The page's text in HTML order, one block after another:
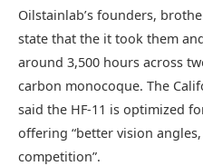
Oilstainlab’s founders,
state that the it took them
around 3,500 hours across
carbon monocoque. The
said the HF-11 is optimized
offering “better vision
competition”.